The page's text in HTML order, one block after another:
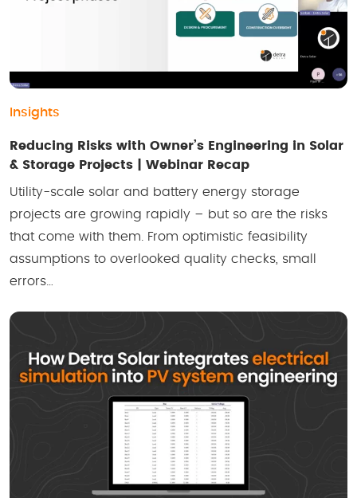
Insights
Reducing Risks with Owner’s Engineering in Solar
& Storage Projects | Webinar Recap
Utility-scale solar and battery energy storage
projects are growing rapidly – but so are the risks
that come with them. From optimistic feasibility
assumptions to overlooked quality checks, small
errors…